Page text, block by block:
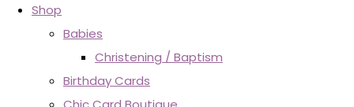
Shop
Babies
Christening / Baptism
Birthday Cards